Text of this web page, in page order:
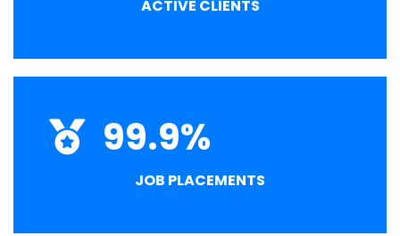
ACTIVE CLIENTS
99.9%
JOB PLACEMENTS